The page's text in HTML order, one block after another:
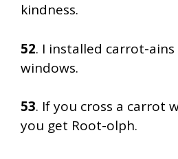
kindness.
52. I installed carrot-
windows.
53. If you cross a carrot
you get Root-olph.